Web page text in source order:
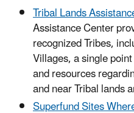
Tribal Lands
Assistance Center
recognized Tribes,
Villages, a single
and resources
and near Tribal lands
Superfund Sites